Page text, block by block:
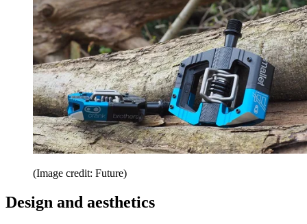
(Image credit: Future)
Design and aesthetics